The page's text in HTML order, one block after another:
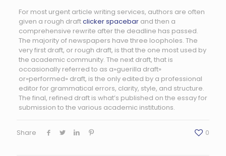
For most urgent article writing services, authors are often
given a rough draftclicker spacebarand then a
comprehensive rewrite after the deadline has passed.
The majority of newspapers have three loopholes. The
very first draft, or rough draft, is that the one most used by
the academic community. The next draft, that is
occasionally referred to as a»guerilla draft»
or»performed» draft, is the only edited by a professional
editor for grammatical errors, clarity, style, and structure.
The final, refined draft is what’s published on the essay for
submission to the various academic institutions.
Share 0